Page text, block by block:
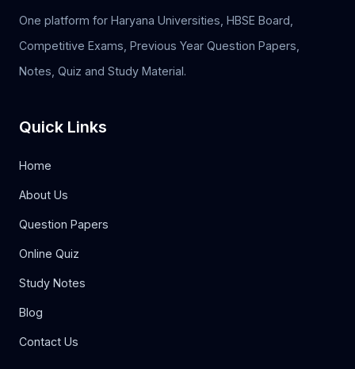
One platform for Haryana Universities, HBSE Board,
Competitive Exams, Previous Year Question Papers,
Notes, Quiz and Study Material.
Quick Links
Home
About Us
Question Papers
Online Quiz
Study Notes
Blog
Contact Us